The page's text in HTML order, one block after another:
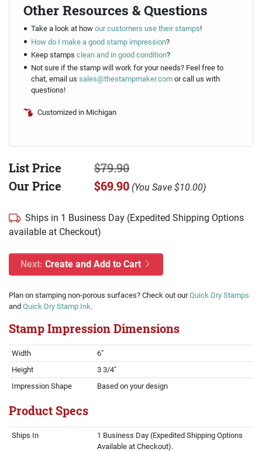
Other Resources & Questions
Take a look at howour customers use their stamps!
How do I make a good stamp impression?
Keep stamps clean and in good condition?
Not sure if the stamp will work for your needs? Feel free to
chat, email us sales@thestampmaker.comor call us with
questions!
Customized in Michigan
List Price
$79.90
Our Price
$69.90 (You Save $10.00)
Ships in 1 Business Day (Expedited Shipping Options
available at Checkout)
Next: Create and Add to Cart
Plan on stamping non-porous surfaces? Check out ourQuick Dry Stamps
and Quick Dry Stamp Ink.
Stamp Impression Dimensions
Width
6"
Height
3 3/4"
Impression Shape
Based on your design
Product Specs
Ships In
1 Business Day (Expedited Shipping Options
Available at Checkout).